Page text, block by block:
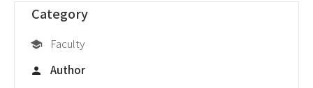
Category
school Faculty
person Author